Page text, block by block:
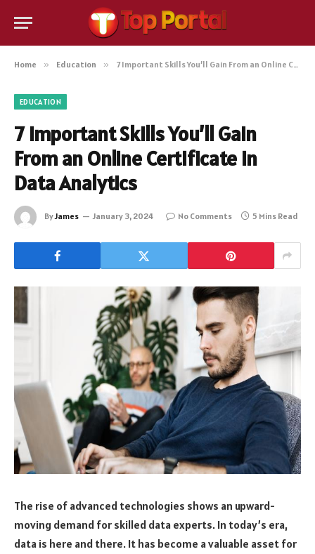
Home » Education » 7 Important Skills You’ll Gain From an Online Certificate in Data Analytics
EDUCATION
7 Important Skills You’ll Gain
From an Online Certificate in
Data Analytics
ByJames January 3, 2024 No Comments 5 Mins Read
The rise of advanced technologies shows an upward-
moving demand for skilled data experts. In today’s era,
data is here and there. It has become a valuable asset for